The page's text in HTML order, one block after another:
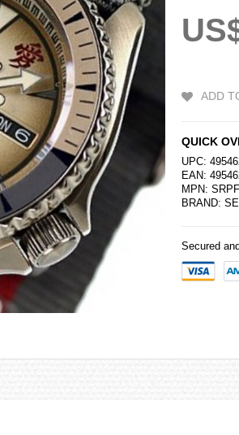
ADD
QUICK
UPC:
EAN:
MPN:
BRAND:
Secured